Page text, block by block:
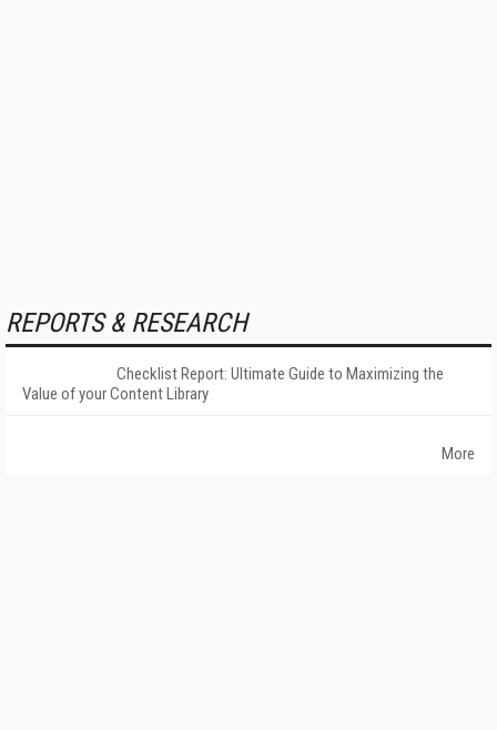
REPORTS & RESEARCH
Checklist Report: Ultimate Guide to Maximizing the
Value of your Content Library
More